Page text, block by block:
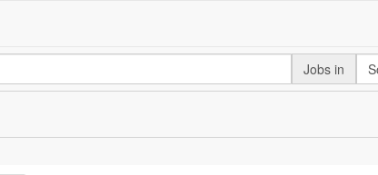
Jobs in